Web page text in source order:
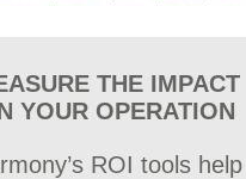
THE IMPACT
YOUR OPERATION
ROI tools help